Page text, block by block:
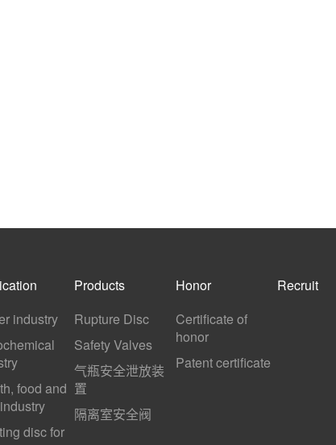
industry
food and
disc for
Products
Rupture Disc
Safety Valves
气瓶安全泄放装
置
隔离室安全阀
Honor
Certificate of
honor
Patent certificate
Recruit